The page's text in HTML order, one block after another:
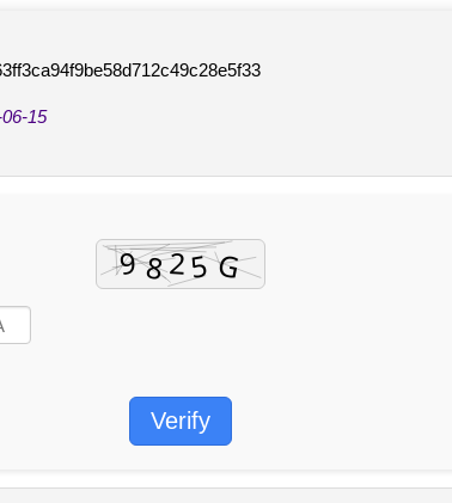
15
Verify